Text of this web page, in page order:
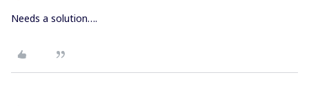
Needs a solution….